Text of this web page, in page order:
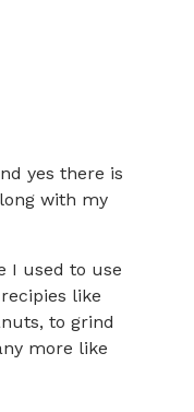
yes there is
with my
I used to use
like
to grind
more like